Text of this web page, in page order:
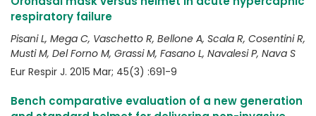
respiratory failure
Pisani L, Mega C, Vaschetto R, Bellone A, Scala R, Cosentini R,
Musti M, Del Forno M, Grassi M, Fasano L, Navalesi P, Nava S
Eur Respir J. 2015 Mar; 45(3) :691-9
Bench comparative evaluation of a new generation